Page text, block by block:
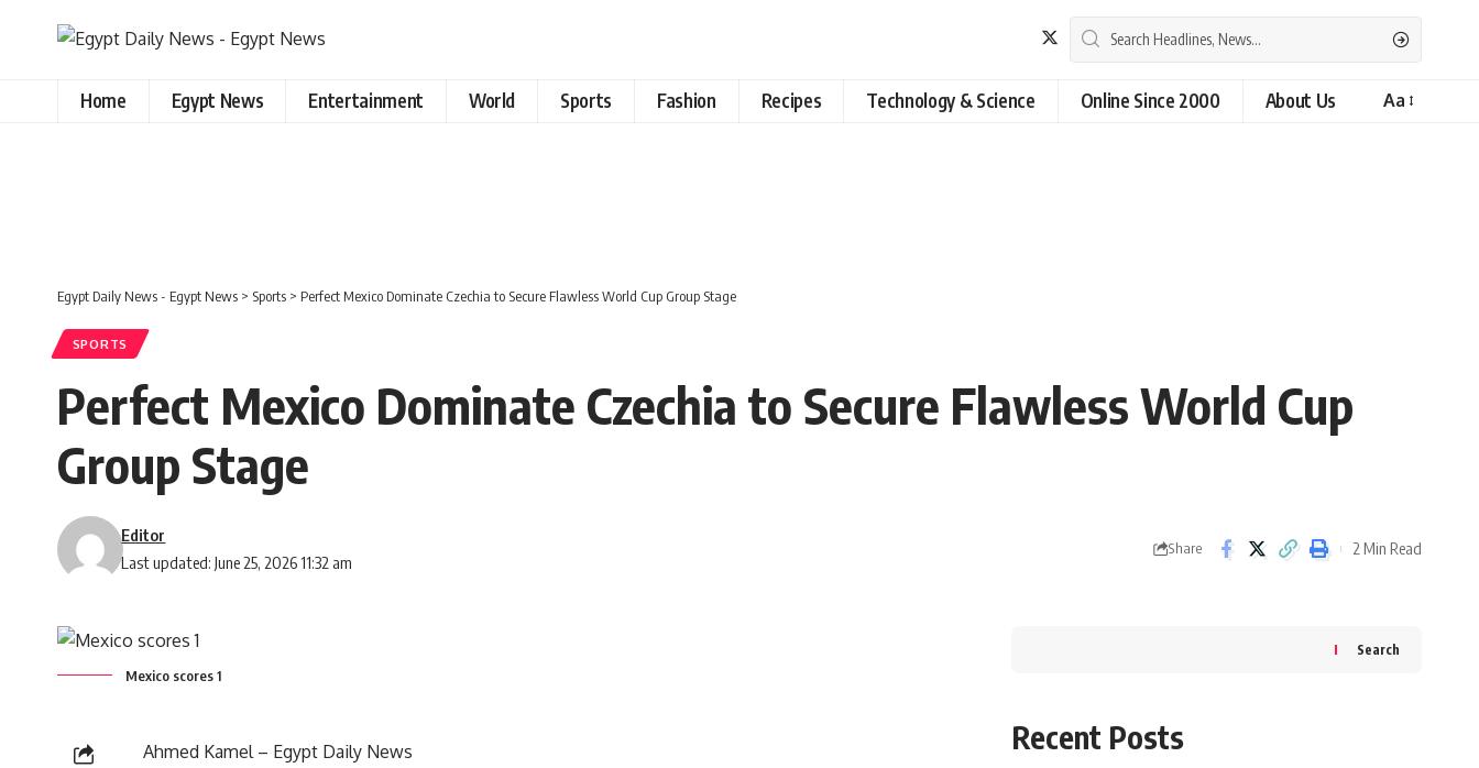
Home Egypt News Entertainment World Sports Fashion Recipes Technology & Science Online Since 2000 About Us Aa
Egypt Daily News - Egypt News > Sports > Perfect Mexico Dominate Czechia to Secure Flawless World Cup Group Stage
SPORTS
Perfect Mexico Dominate Czechia to Secure Flawless World Cup
Group Stage
Last updated: June 25, 2026 11:32 am
Editor
Share 2 Min Read
Mexico scores 1
Ahmed Kamel – Egypt Daily News
Search
Recent Posts